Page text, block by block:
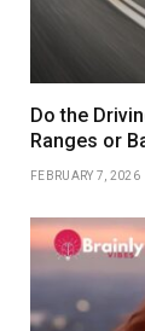
Do the
Ranges or
FEBRUARY 7, 2026